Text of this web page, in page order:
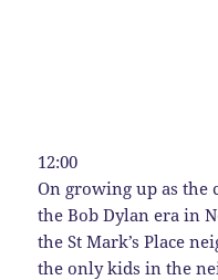
12:00
On growing up as the
the Bob Dylan era in
the St Mark’s Place
the only kids in the